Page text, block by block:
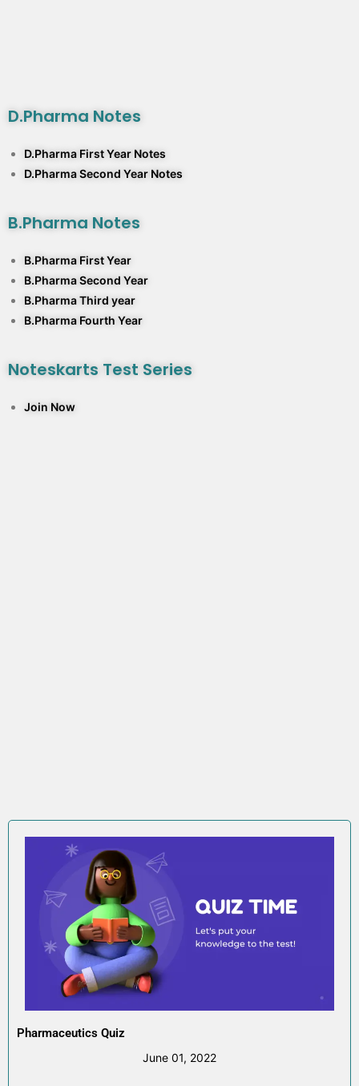
D.Pharma Notes
D.Pharma First Year Notes
D.Pharma Second Year Notes
B.Pharma Notes
B.Pharma First Year
B.Pharma Second Year
B.Pharma Third year
B.Pharma Fourth Year
Noteskarts Test Series
Join Now
Pharmaceutics Quiz
June 01, 2022